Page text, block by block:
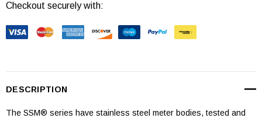
Checkout securely with:
DESCRIPTION
The SSM® series have stainless steel meter bodies, tested and